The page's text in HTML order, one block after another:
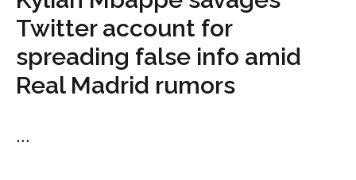
Twitter account for
spreading false info amid
Real Madrid rumors
...